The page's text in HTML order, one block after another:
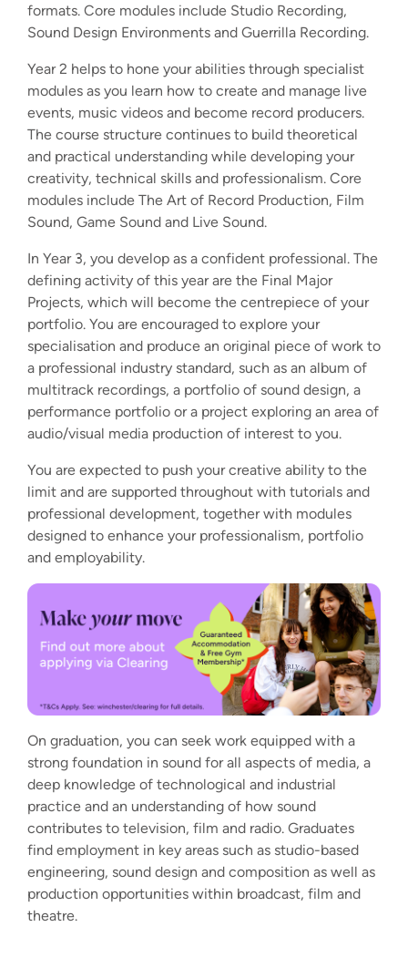
formats. Core modules include Studio Recording,
Sound Design Environments and Guerrilla Recording.
Year 2 helps to hone your abilities through specialist
modules as you learn how to create and manage live
events, music videos and become record producers.
The course structure continues to build theoretical
and practical understanding while developing your
creativity, technical skills and professionalism. Core
modules include The Art of Record Production, Film
Sound, Game Sound and Live Sound.
In Year 3, you develop as a confident professional. The
defining activity of this year are the Final Major
Projects, which will become the centrepiece of your
portfolio. You are encouraged to explore your
specialisation and produce an original piece of work to
a professional industry standard, such as an album of
multitrack recordings, a portfolio of sound design, a
performance portfolio or a project exploring an area of
audio/visual media production of interest to you.
You are expected to push your creative ability to the
limit and are supported throughout with tutorials and
professional development, together with modules
designed to enhance your professionalism, portfolio
and employability.
On graduation, you can seek work equipped with a
strong foundation in sound for all aspects of media, a
deep knowledge of technological and industrial
practice and an understanding of how sound
contributes to television, film and radio. Graduates
find employment in key areas such as studio-based
engineering, sound design and composition as well as
production opportunities within broadcast, film and
theatre.